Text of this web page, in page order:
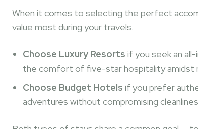
When it comes to selecting the perfect
value most during your travels.
Choose Luxury Resorts if you seek an
the comfort of five-star hospitality amidst
Choose Budget Hotels if you prefer
adventures without compromising